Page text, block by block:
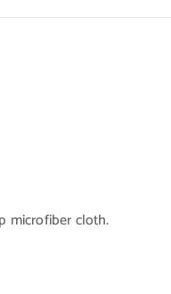
microfiber cloth.